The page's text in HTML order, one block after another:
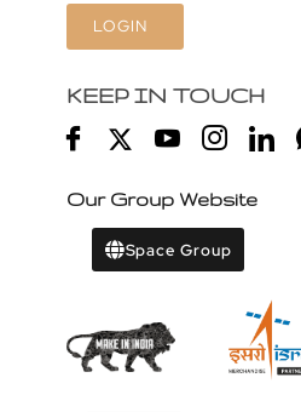
LOGIN
KEEP IN TOUCH
Our Group Website
Space Group